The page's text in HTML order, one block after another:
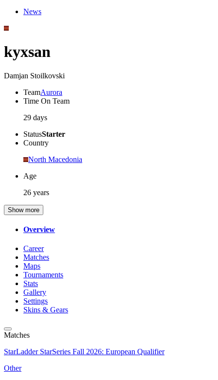
News
kyxsan
Damjan Stoilkovski
TeamAurora
Time On Team
29 days
StatusStarter
Country
North Macedonia
Age
26 years
Show more
Overview
Career
Matches
Maps
Tournaments
Stats
Gallery
Settings
Skins & Gears
Matches
StarLadder StarSeries Fall 2026: European Qualifier
Other